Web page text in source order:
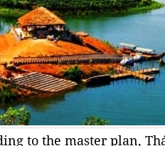
to the master plan,